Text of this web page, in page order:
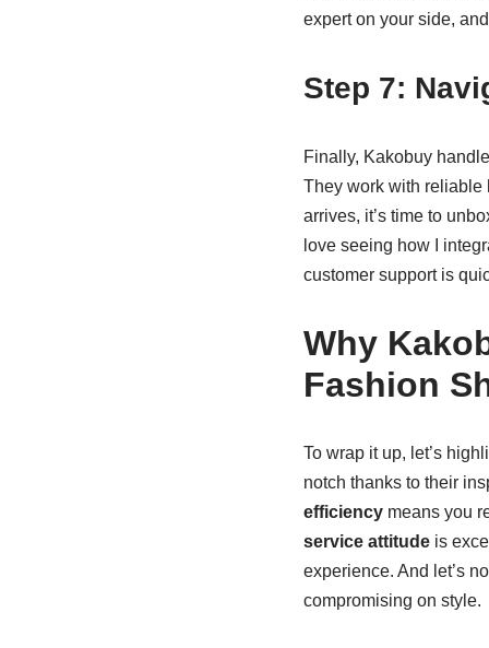
expert on your side,
Step 7:
Finally, Kakobuy
They work with reliable
arrives, it’s time to
love seeing how I
customer support is
Why
Fashion
To wrap it up, let’s
notch thanks to their
efficiencymeans you
service attitudeis
experience. And let’s
compromising on style.